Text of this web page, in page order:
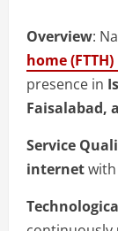
Overview:
home
presence in
Faisalabad,
Service
internetwith